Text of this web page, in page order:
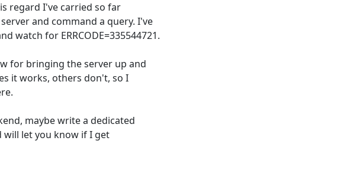
regard I've carried so far
and command a query. I've
watch for ERRCODE=335544721.
for bringing the server up and
it works, others don't, so I
maybe write a dedicated
will let you know if I get